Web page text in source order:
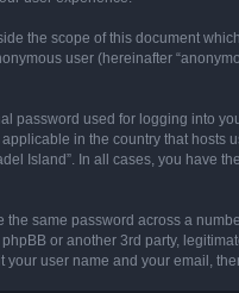
the scope of this document
user (hereinafter
used for logging into
in the country that
Island”. In all cases, you have
same password across a
or another 3rd party,
user name and your email,